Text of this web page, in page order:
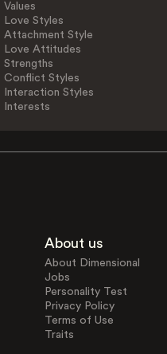
Values
Love Styles
Attachment Style
Love Attitudes
Strengths
Conflict Styles
Interaction Styles
Interests
About us
About Dimensional
Jobs
Personality Test
Privacy Policy
Terms of Use
Traits